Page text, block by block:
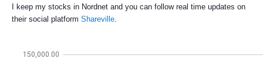
I keep my stocks in Nordnet and you can follow real time updates on
their social platform Shareville